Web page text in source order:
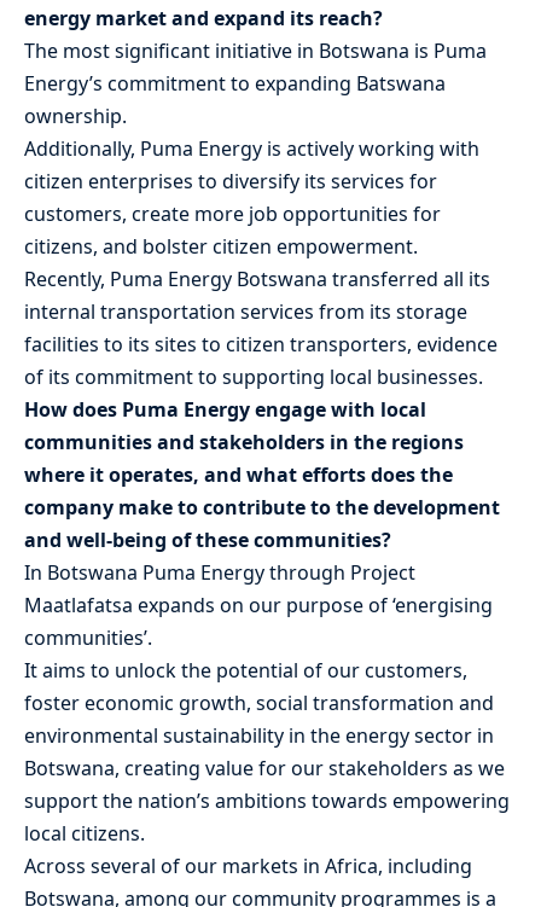
energy market and expand its reach?
The most significant initiative in Botswana is Puma
Energy’s commitment to expanding Batswana
ownership.
Additionally, Puma Energy is actively working with
citizen enterprises to diversify its services for
customers, create more job opportunities for
citizens, and bolster citizen empowerment.
Recently, Puma Energy Botswana transferred all its
internal transportation services from its storage
facilities to its sites to citizen transporters, evidence
of its commitment to supporting local businesses.
How does Puma Energy engage with local
communities and stakeholders in the regions
where it operates, and what efforts does the
company make to contribute to the development
and well-being of these communities?
In Botswana Puma Energy through Project
Maatlafatsa expands on our purpose of ‘energising
communities’.
It aims to unlock the potential of our customers,
foster economic growth, social transformation and
environmental sustainability in the energy sector in
Botswana, creating value for our stakeholders as we
support the nation’s ambitions towards empowering
local citizens.
Across several of our markets in Africa, including
Botswana, among our community programmes is a